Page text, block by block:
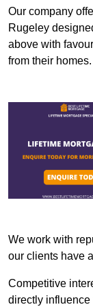
Our company
Rugeley
above with
from their homes.
We work with
our clients have
Competitive
directly influence